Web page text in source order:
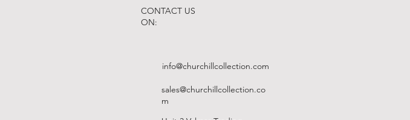
CONTACT US
ON:
info@churchillcollection.com
sales@churchillcollection.co
m